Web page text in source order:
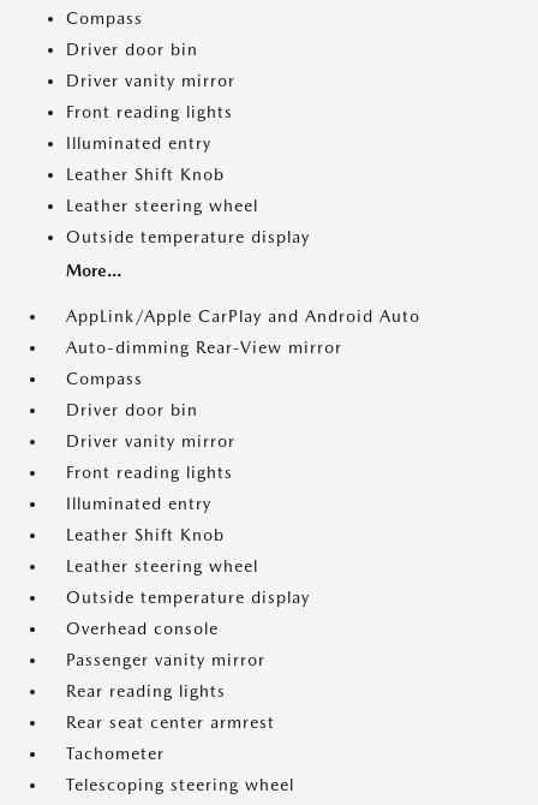
Compass
Driver door bin
Driver vanity mirror
Front reading lights
Illuminated entry
Leather Shift Knob
Leather steering wheel
Outside temperature display
More...
AppLink/Apple CarPlay and Android Auto
Auto-dimming Rear-View mirror
Compass
Driver door bin
Driver vanity mirror
Front reading lights
Illuminated entry
Leather Shift Knob
Leather steering wheel
Outside temperature display
Overhead console
Passenger vanity mirror
Rear reading lights
Rear seat center armrest
Tachometer
Telescoping steering wheel